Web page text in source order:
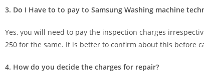
3. Do I Have to to pay to Samsung Washing machine
Yes, you will need to pay the inspection charges
250 for the same. It is better to confirm about this before
4. How do you decide the charges for repair?